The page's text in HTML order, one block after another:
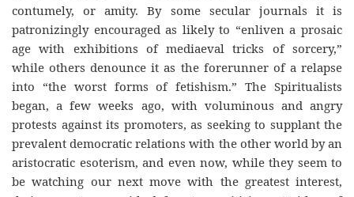
contumely, or amity. By some secular journals it is
patronizingly encouraged as likely to “enliven a prosaic
age with exhibitions of mediaeval tricks of sorcery,”
while others denounce it as the forerunner of a relapse
into “the worst forms of fetishism.” The Spiritualists
began, a few weeks ago, with voluminous and angry
protests against its promoters, as seeking to supplant the
prevalent democratic relations with the other world by an
aristocratic esoterism, and even now, while they seem to
be watching our next move with the greatest interest,